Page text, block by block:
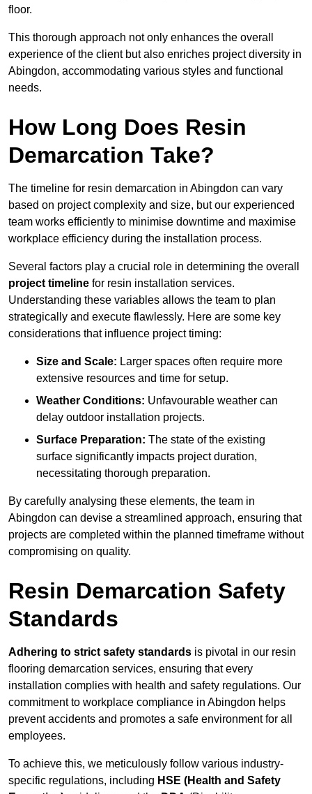
floor.
This thorough approach not only enhances the overall
experience of the client but also enriches project diversity in
Abingdon, accommodating various styles and functional
needs.
How Long Does Resin
Demarcation Take?
The timeline for resin demarcation in Abingdon can vary
based on project complexity and size, but our experienced
team works efficiently to minimise downtime and maximise
workplace efficiency during the installation process.
Several factors play a crucial role in determining the overall
project timeline for resin installation services.
Understanding these variables allows the team to plan
strategically and execute flawlessly. Here are some key
considerations that influence project timing:
Size and Scale: Larger spaces often require more
extensive resources and time for setup.
Weather Conditions: Unfavourable weather can
delay outdoor installation projects.
Surface Preparation: The state of the existing
surface significantly impacts project duration,
necessitating thorough preparation.
By carefully analysing these elements, the team in
Abingdon can devise a streamlined approach, ensuring that
projects are completed within the planned timeframe without
compromising on quality.
Resin Demarcation Safety
Standards
Adhering to strict safety standards is pivotal in our resin
flooring demarcation services, ensuring that every
installation complies with health and safety regulations. Our
commitment to workplace compliance in Abingdon helps
prevent accidents and promotes a safe environment for all
employees.
To achieve this, we meticulously follow various industry-
specific regulations, including HSE (Health and Safety